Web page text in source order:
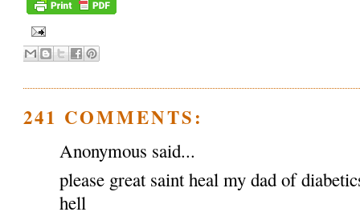
241 COMMENTS:
Anonymous said...
please great saint heal my dad of
hell